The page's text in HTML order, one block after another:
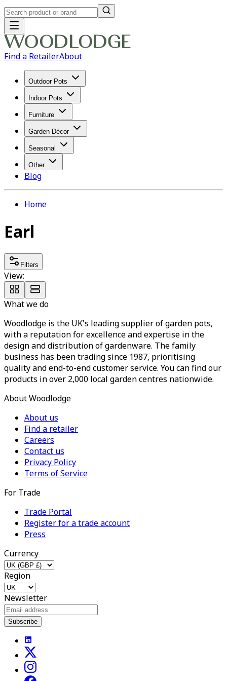
Find a RetailerAbout
Outdoor Pots
Indoor Pots
Furniture
Garden Décor
Seasonal
Other
Blog
Home
Earl
Filters
View:
What we do
Woodlodge is the UK's leading supplier of garden pots,
with a reputation for excellence and expertise in the
design and distribution of gardenware. The family
business has been trading since 1987, prioritising
quality and end-to-end customer service. You can find our
products in over 2,000 local garden centres nationwide.
About Woodlodge
About us
Find a retailer
Careers
Contact us
Privacy Policy
Terms of Service
For Trade
Trade Portal
Register for a trade account
Press
Currency
Region
Newsletter
Subscribe